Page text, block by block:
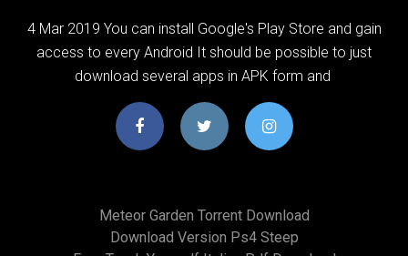
4 Mar 2019 You can install Google's Play Store and gain
access to every Android It should be possible to just
download several apps in APK form and
Meteor Garden Torrent Download
Download Version Ps4 Steep